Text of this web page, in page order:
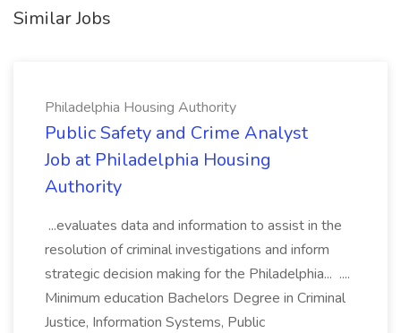
Similar Jobs
Philadelphia Housing Authority
Public Safety and Crime Analyst
Job at Philadelphia Housing
Authority
...evaluates data and information to assist in the
resolution of criminal investigations and inform
strategic decision making for the Philadelphia... ....
Minimum education Bachelors Degree in Criminal
Justice, Information Systems, Public